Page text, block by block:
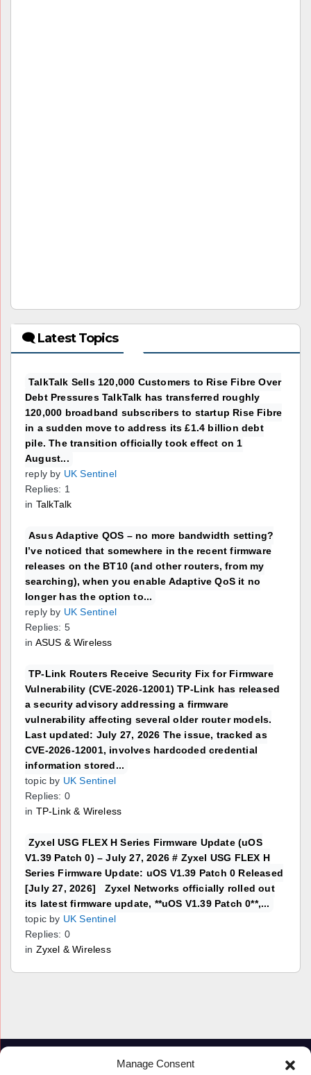
Manage Consent
🗨 Latest Topics
TalkTalk Sells 120,000 Customers to Rise Fibre Over
Debt Pressures TalkTalk has transferred roughly
120,000 broadband subscribers to startup Rise Fibre
in a sudden move to address its £1.4 billion debt
pile. The transition officially took effect on 1
August...
reply by UK Sentinel
Replies: 1
in TalkTalk
Asus Adaptive QOS – no more bandwidth setting?
I’ve noticed that somewhere in the recent firmware
releases on the BT10 (and other routers, from my
searching), when you enable Adaptive QoS it no
longer has the option to...
reply by UK Sentinel
Replies: 5
in ASUS & Wireless
TP-Link Routers Receive Security Fix for Firmware
Vulnerability (CVE-2026-12001) TP-Link has released
a security advisory addressing a firmware
vulnerability affecting several older router models.
Last updated: July 27, 2026 The issue, tracked as
CVE-2026-12001, involves hardcoded credential
information stored...
topic by UK Sentinel
Replies: 0
in TP-Link & Wireless
Zyxel USG FLEX H Series Firmware Update (uOS
V1.39 Patch 0) – July 27, 2026 # Zyxel USG FLEX H
Series Firmware Update: uOS V1.39 Patch 0 Released
[July 27, 2026] Zyxel Networks officially rolled out
its latest firmware update, **uOS V1.39 Patch 0**,...
topic by UK Sentinel
Replies: 0
in Zyxel & Wireless